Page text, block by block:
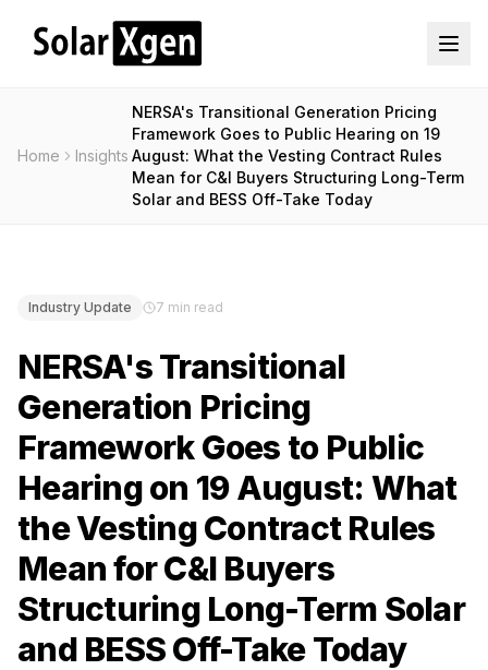
Home Insights
NERSA's Transitional Generation Pricing
Framework Goes to Public Hearing on 19
August: What the Vesting Contract Rules
Mean for C&I Buyers Structuring Long-Term
Solar and BESS Off-Take Today
Industry Update 7 min read
NERSA's Transitional
Generation Pricing
Framework Goes to Public
Hearing on 19 August: What
the Vesting Contract Rules
Mean for C&I Buyers
Structuring Long-Term Solar
and BESS Off-Take Today